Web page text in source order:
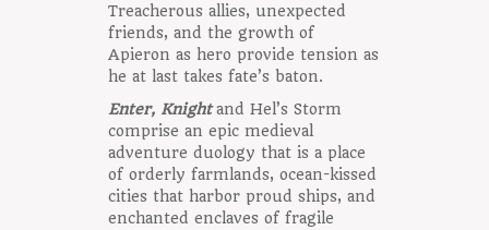
Treacherous allies, unexpected
friends, and the growth of
Apieron as hero provide tension as
he at last takes fate’s baton.
Enter, Knightand Hel’s Storm
comprise an epic medieval
adventure duology that is a place
of orderly farmlands, ocean-kissed
cities that harbor proud ships, and
enchanted enclaves of fragile